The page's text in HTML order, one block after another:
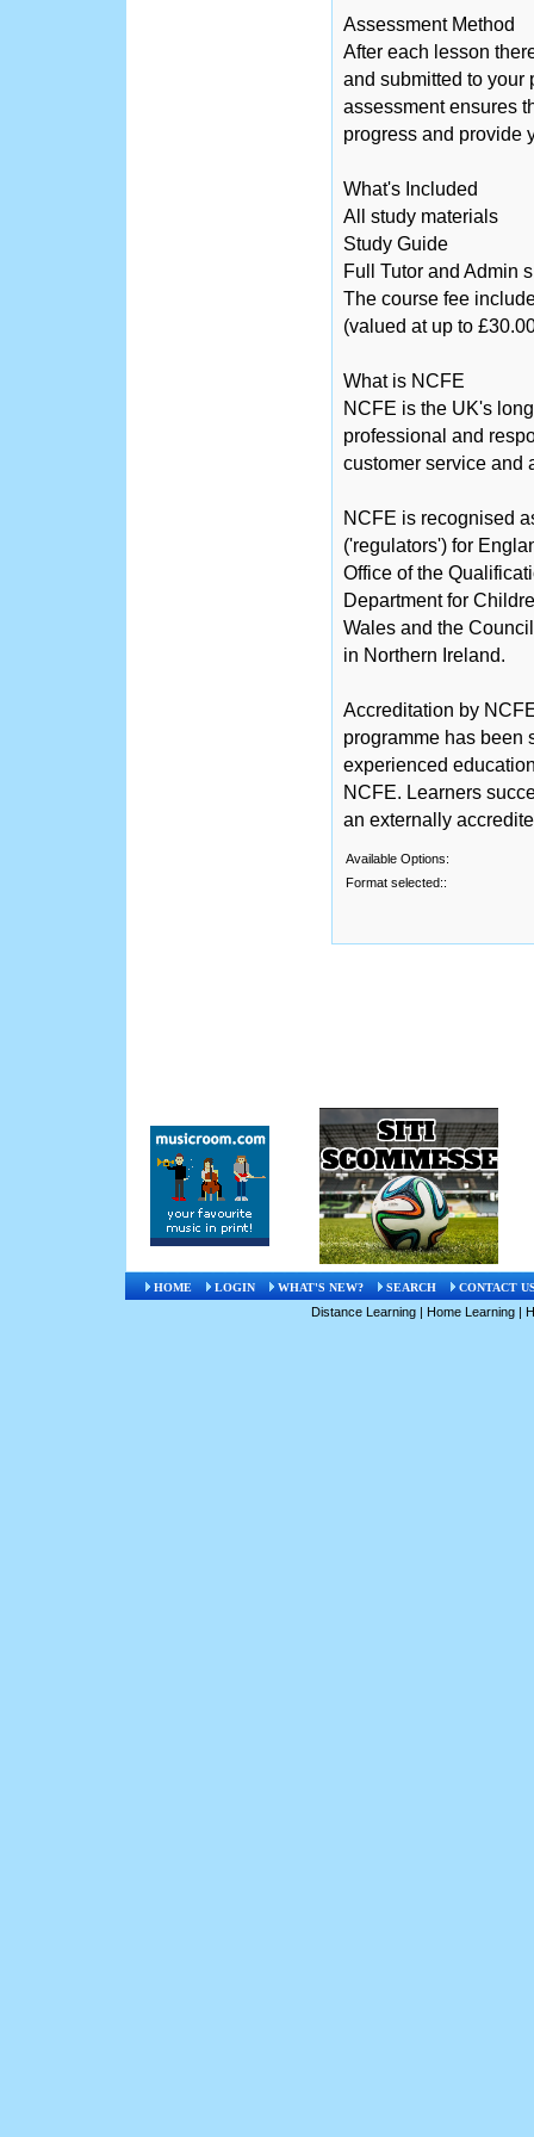
Assessment Method
After each lesson
and submitted to your
assessment ensures
progress and provide
What's Included
All study materials
Study Guide
Full Tutor and Admin
The course fee
(valued at up to
What is NCFE
NCFE is the UK's
professional and
customer service and
NCFE is recognised
('regulators') for
Office of the
Department for
Wales and the
in Northern Ireland.
Accreditation by
programme has been
experienced
NCFE. Learners
an externally
Available Options:
Format selected::
HOME LOGIN WHAT'S NEW? SEARCH CONTACT
Distance Learning | Home Learning |